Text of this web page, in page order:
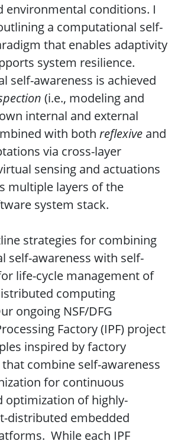
environmental conditions. I
a computational self-
that enables adaptivity
system resilience.
self-awareness is achieved
(i.e., modeling and
internal and external
with both reflexive and
via cross-layer
sensing and actuations
multiple layers of the
system stack.
strategies for combining
self-awareness with self-
life-cycle management of
computing
ongoing NSF/DFG
Factory (IPF) project
inspired by factory
combine self-awareness
for continuous
optimization of highly-
distributed embedded
While each IPF